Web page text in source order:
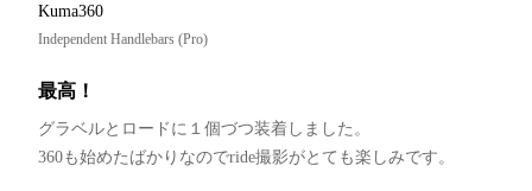
Kuma360
Independent Handlebars (Pro)
最高！
グラベルとロードに１個づつ装着しました。